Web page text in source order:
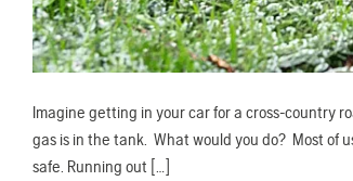
Imagine getting in your car for a cross-country
gas is in the tank. What would you do? Most of
safe. Running out […]